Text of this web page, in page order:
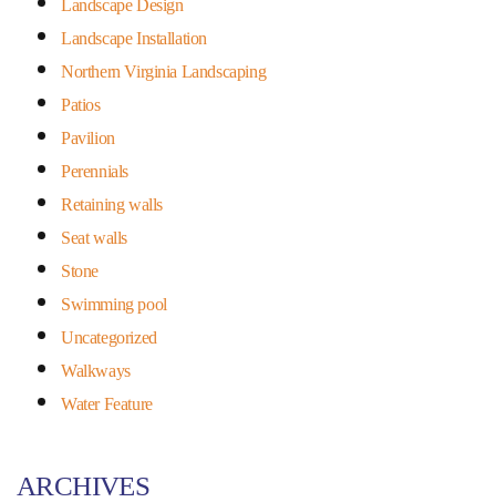
Landscape Design
Landscape Installation
Northern Virginia Landscaping
Patios
Pavilion
Perennials
Retaining walls
Seat walls
Stone
Swimming pool
Uncategorized
Walkways
Water Feature
ARCHIVES